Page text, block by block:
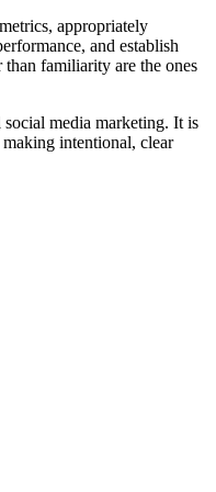
appropriately
and establish
than familiarity are the ones
media marketing. It is
intentional, clear